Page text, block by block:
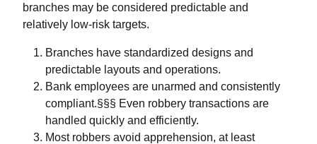
branches may be considered predictable and
relatively low-risk targets.
Branches have standardized designs and
predictable layouts and operations.
Bank employees are unarmed and consistently
compliant.§§§ Even robbery transactions are
handled quickly and efficiently.
Most robbers avoid apprehension, at least